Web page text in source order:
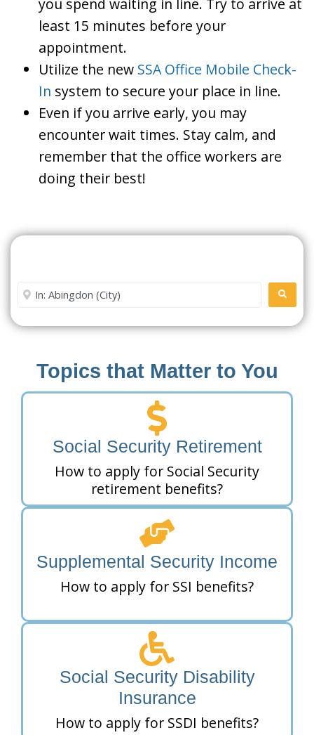
you spend waiting in line. Try to arrive at
least 15 minutes before your
appointment.
Utilize the new SSA Office Mobile Check-
In system to secure your place in line.
Even if you arrive early, you may
encounter wait times. Stay calm, and
remember that the office workers are
doing their best!
Enter City or Zip Code
Topics that Matter to You
Social Security Retirement
How to apply for Social Security
retirement benefits?
Supplemental Security Income
How to apply for SSI benefits?
Social Security Disability
Insurance
How to apply for SSDI benefits?